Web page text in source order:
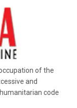
of the
and
code